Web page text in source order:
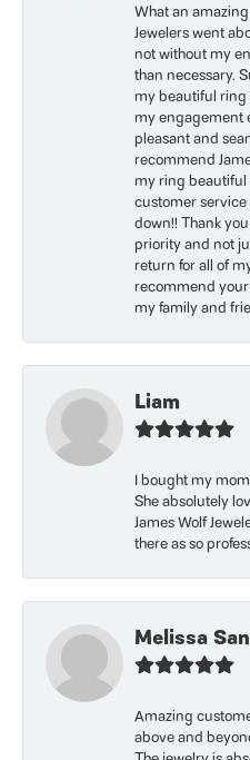
What an
Jewelers went
not without my
than necessary.
my beautiful ring
my engagement
pleasant and
recommend
my ring beautiful
customer service
down!! Thank
priority and not
return for all of
recommend
my family and
Liam
I bought my
She absolutely
James Wolf
there as so
Melissa
Amazing
above and